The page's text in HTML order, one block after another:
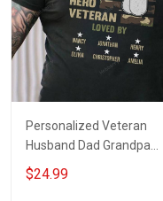
Personalized Veteran
Husband Dad Grandpa
Hero Veteran T-shirt
$24.99